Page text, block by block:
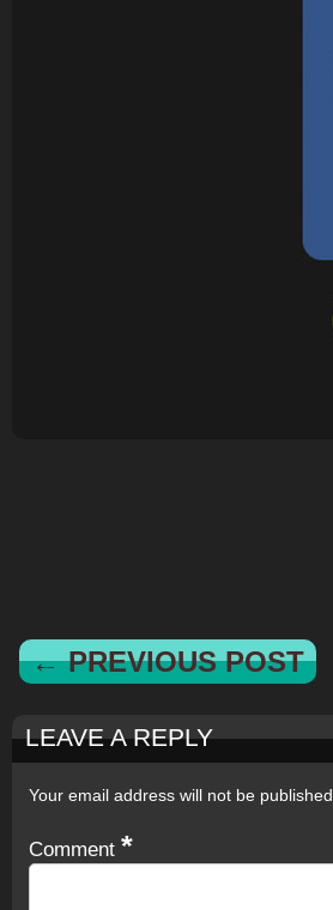
← PREVIOUS POST
LEAVE A REPLY
Your email address will not be published.
Comment *